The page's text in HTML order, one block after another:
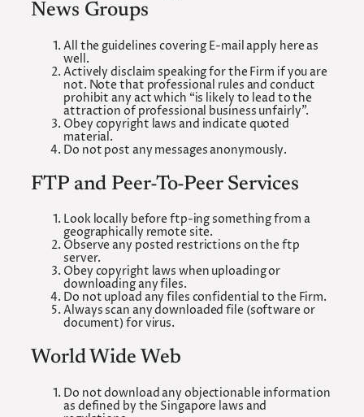
News Groups
All the guidelines covering E-mail apply here as
well.
Actively disclaim speaking for the Firm if you are
not. Note that professional rules and conduct
prohibit any act which “is likely to lead to the
attraction of professional business unfairly”.
Obey copyright laws and indicate quoted
material.
Do not post any messages anonymously.
FTP and Peer-To-Peer Services
Look locally before ftp-ing something from a
geographically remote site.
Observe any posted restrictions on the ftp
server.
Obey copyright laws when uploading or
downloading any files.
Do not upload any files confidential to the Firm.
Always scan any downloaded file (software or
document) for virus.
World Wide Web
Do not download any objectionable information
as defined by the Singapore laws and